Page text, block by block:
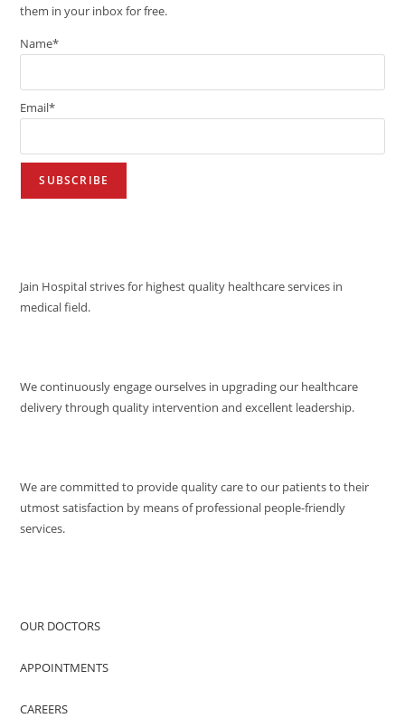
them in your inbox for free.
Name*
Email*
Jain Hospital strives for highest quality healthcare services in
medical field.
We continuously engage ourselves in upgrading our healthcare
delivery through quality intervention and excellent leadership.
We are committed to provide quality care to our patients to their
utmost satisfaction by means of professional people-friendly
services.
OUR DOCTORS
APPOINTMENTS
CAREERS